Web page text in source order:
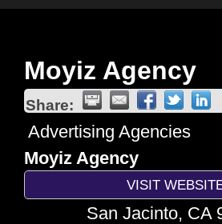
Moyiz Agency
Share:
Advertising Agencies
Moyiz Agency
VISIT
San Jacinto, CA